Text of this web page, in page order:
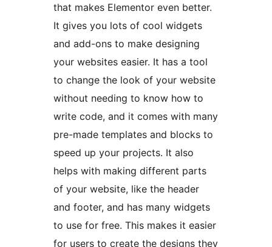
that makes Elementor even better.
It gives you lots of cool widgets
and add-ons to make designing
your websites easier. It has a tool
to change the look of your website
without needing to know how to
write code, and it comes with many
pre-made templates and blocks to
speed up your projects. It also
helps with making different parts
of your website, like the header
and footer, and has many widgets
to use for free. This makes it easier
for users to create the designs they